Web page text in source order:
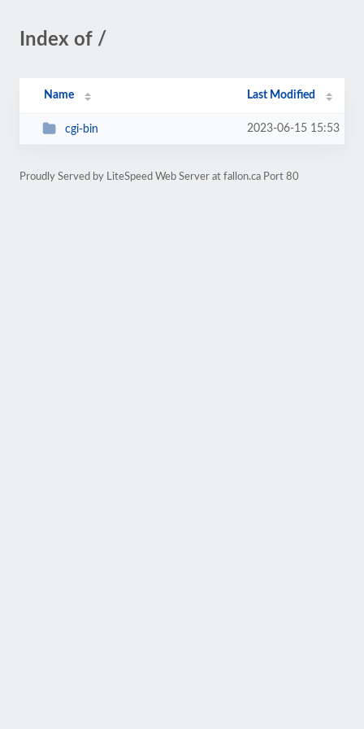
Index of /
Name Last Modified
cgi-bin 2023-06-15 15:53
Proudly Served by LiteSpeed Web Server at fallon.ca Port 80